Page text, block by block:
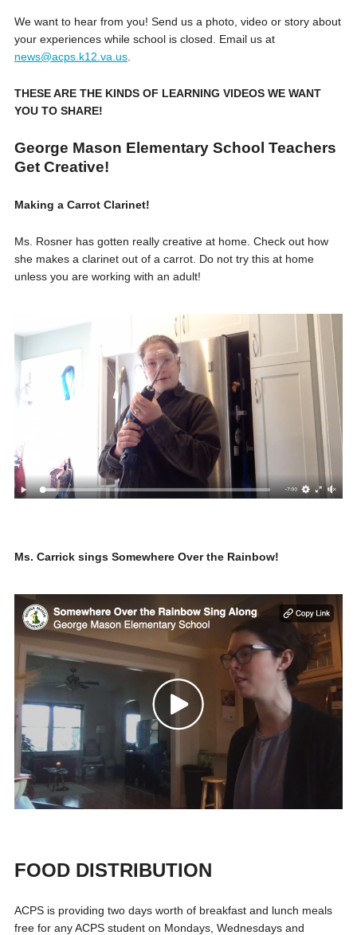
We want to hear from you! Send us a photo, video or story about
your experiences while school is closed. Email us at
news@acps.k12.va.us.
THESE ARE THE KINDS OF LEARNING VIDEOS WE WANT
YOU TO SHARE!
George Mason Elementary School Teachers
Get Creative!
Making a Carrot Clarinet!
Ms. Rosner has gotten really creative at home. Check out how
she makes a clarinet out of a carrot. Do not try this at home
unless you are working with an adult!
Ms. Carrick sings Somewhere Over the Rainbow!
FOOD DISTRIBUTION
ACPS is providing two days worth of breakfast and lunch meals
free for any ACPS student on Mondays, Wednesdays and